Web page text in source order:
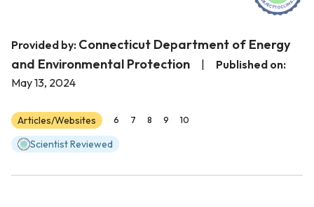
Provided by: Connecticut Department of Energy
and Environmental Protection
Published on:
May 13, 2024
Articles/Websites 6 7 8 9 10
Scientist Reviewed